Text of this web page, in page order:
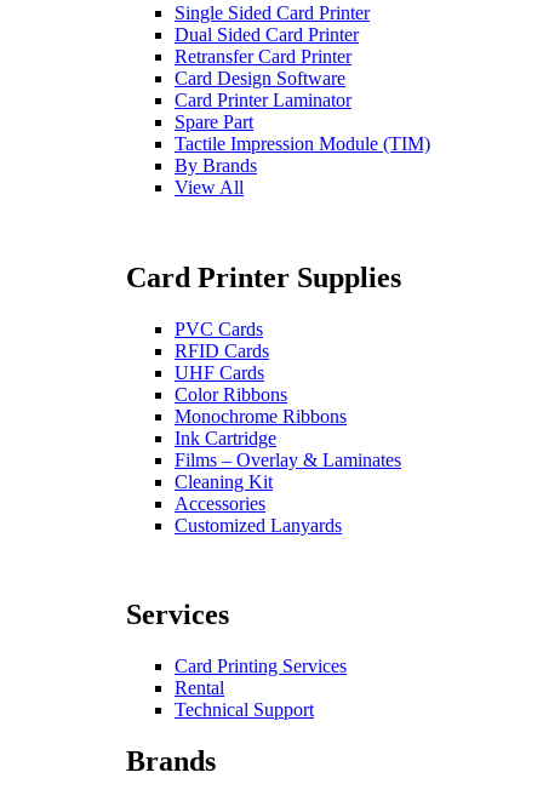
Single Sided Card Printer
Dual Sided Card Printer
Retransfer Card Printer
Card Design Software
Card Printer Laminator
Spare Part
Tactile Impression Module (TIM)
By Brands
View All
Card Printer Supplies
PVC Cards
RFID Cards
UHF Cards
Color Ribbons
Monochrome Ribbons
Ink Cartridge
Films – Overlay & Laminates
Cleaning Kit
Accessories
Customized Lanyards
Services
Card Printing Services
Rental
Technical Support
Brands